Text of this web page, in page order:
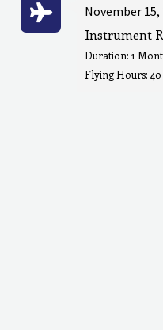
November 15,
Instrument
Duration: 1
Flying Hours: